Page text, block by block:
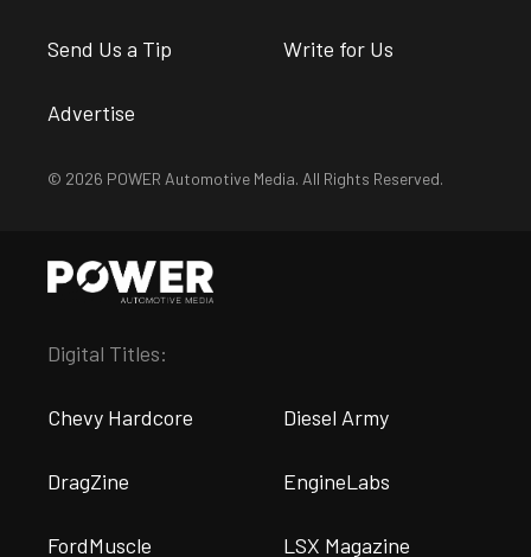
Send Us a Tip Write for Us
Advertise
© 2026 POWER Automotive Media. All Rights Reserved.
Digital Titles:
Chevy Hardcore Diesel Army
DragZine EngineLabs
FordMuscle LSX Magazine